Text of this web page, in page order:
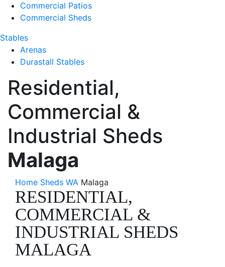
Commercial Patios
Commercial Sheds
Stables
Arenas
Durastall Stables
Residential,
Commercial &
Industrial Sheds
Malaga
Home Sheds WA Malaga
RESIDENTIAL,
COMMERCIAL &
INDUSTRIAL SHEDS
MALAGA